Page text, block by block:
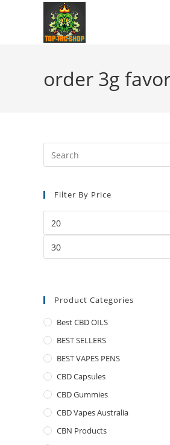
order 3g
Filter By Price
Product Categories
Best CBD OILS
BEST SELLERS
BEST VAPES PENS
CBD Capsules
CBD Gummies
CBD Vapes Australia
CBN Products